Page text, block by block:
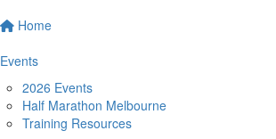
Home
Events
2026 Events
Half Marathon Melbourne
Training Resources